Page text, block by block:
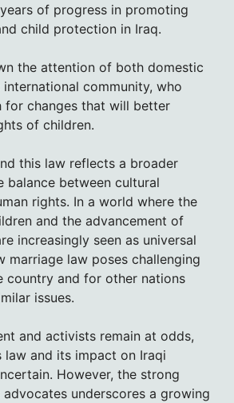
of progress in promoting
child protection in Iraq.
the attention of both domestic
community, who
for changes that will better
of children.
this law reflects a broader
balance between cultural
rights. In a world where the
and the advancement of
increasingly seen as universal
marriage law poses challenging
country and for other nations
issues.
and activists remain at odds,
and its impact on Iraqi
However, the strong
underscores a growing